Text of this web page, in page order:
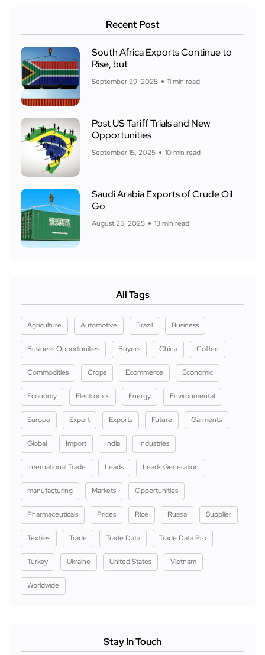
Recent Post
South Africa Exports Continue to
Rise, but
September 29, 2025 11 min read
Post US Tariff Trials and New
Opportunities
September 15, 2025 10 min read
Saudi Arabia Exports of Crude Oil
Go
August 25, 2025 13 min read
All Tags
Agriculture Automotive Brazil Business
Business Opportunities Buyers China Coffee
Commodities Crops Ecommerce Economic
Economy Electronics Energy Environmental
Europe Export Exports Future Garments
Global Import India Industries
International Trade Leads Leads Generation
manufacturing Markets Opportunities
Pharmaceuticals Prices Rice Russia Supplier
Textiles Trade Trade Data Trade Data Pro
Turkey Ukraine United States Vietnam
Worldwide
Stay In Touch